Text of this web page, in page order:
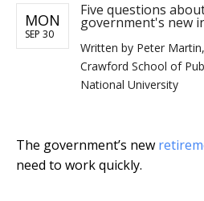
MON
SEP 30
Five questions
government's new
Written by Peter
Crawford School of
National University
The government’s new
need to work quickly.